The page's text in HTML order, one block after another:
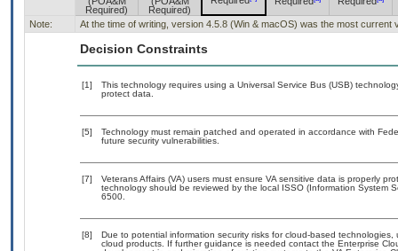
Required)
Required)
Note: At the time of writing, version 4.5.8 (Win & macOS) was the most current
Decision Constraints
[1]
This technology requires using a Universal Service Bus (USB)
protect data.
[5]
Technology must remain patched and operated in accordance with
future security vulnerabilities.
[7]
Veterans Affairs (VA) users must ensure VA sensitive data is properly
technology should be reviewed by the local ISSO (Information System
6500.
[8]
Due to potential information security risks for cloud-based
cloud products. If further guidance is needed contact the Enterprise